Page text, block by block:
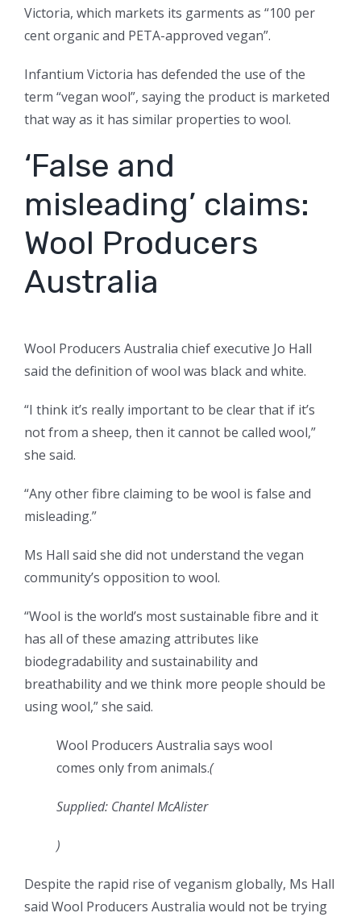
Victoria, which markets its garments as “100 per
cent organic and PETA-approved vegan”.
Infantium Victoria has defended the use of the
term “vegan wool”, saying the product is marketed
that way as it has similar properties to wool.
‘False and
misleading’ claims:
Wool Producers
Australia
Wool Producers Australia chief executive Jo Hall
said the definition of wool was black and white.
“I think it’s really important to be clear that if it’s
not from a sheep, then it cannot be called wool,”
she said.
“Any other fibre claiming to be wool is false and
misleading.”
Ms Hall said she did not understand the vegan
community’s opposition to wool.
“Wool is the world’s most sustainable fibre and it
has all of these amazing attributes like
biodegradability and sustainability and
breathability and we think more people should be
using wool,” she said.
Wool Producers Australia says wool
comes only from animals.(
Supplied: Chantel McAlister
)
Despite the rapid rise of veganism globally, Ms Hall
said Wool Producers Australia would not be trying